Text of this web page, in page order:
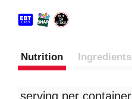
Nutrition Ingredients
serving per container